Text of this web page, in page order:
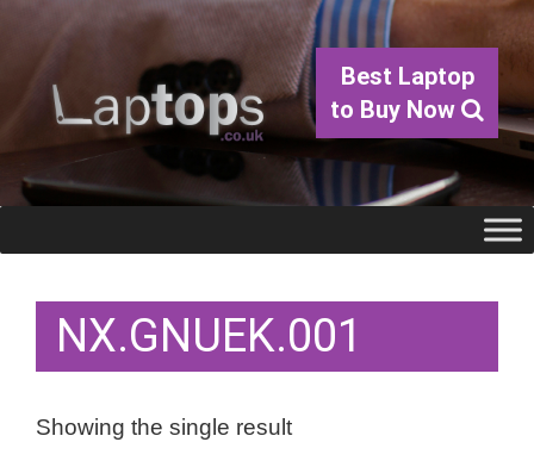
Best Laptop
to Buy Now
NX.GNUEK.001
Showing the single result